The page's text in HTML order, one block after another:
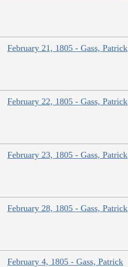
February 21, 1805 - Gass, Patrick
February 22, 1805 - Gass, Patrick
February 23, 1805 - Gass, Patrick
February 28, 1805 - Gass, Patrick
February 4, 1805 - Gass, Patrick